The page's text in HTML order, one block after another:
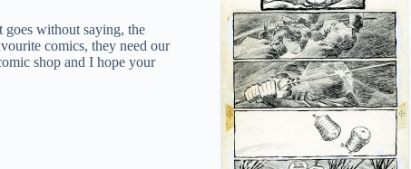
goes without saying, the
comics, they need our
shop and I hope your